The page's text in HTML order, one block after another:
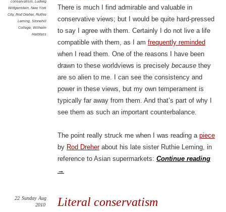
conservatism, Ludwig
Wittgenstein, New York
City, Rod Dreher, Ruthie
Leming, Stonehill
College, Wilhelm
Halbfass
There is much I find admirable and valuable in
conservative views; but I would be quite hard-pressed
to say I agree with them. Certainly I do not live a life
compatible with them, as I am frequently reminded
when I read them. One of the reasons I have been
drawn to these worldviews is precisely becausethey
are so alien to me. I can see the consistency and
power in these views, but my own temperament is
typically far away from them. And that’s part of why I
see them as such an important counterbalance.
The point really struck me when I was reading a piece
by Rod Dreherabout his late sister Ruthie Leming, in
reference to Asian supermarkets: Continue reading
→
Literal conservatism
22 Sunday Aug
2010